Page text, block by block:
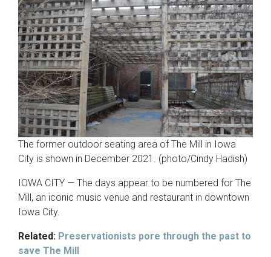
The former outdoor seating area of The Mill in Iowa
City is shown in December 2021. (photo/Cindy Hadish)
IOWA CITY — The days appear to be numbered for The
Mill, an iconic music venue and restaurant in downtown
Iowa City.
Related: Preservationists pore through the past to
save The Mill